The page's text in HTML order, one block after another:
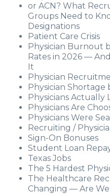
or ACN? What
Groups Need to
Designations
Patient Care Crisis
Physician Burnout
Rates in 2026 —
It
Physician
Physician Shortage
Physicians Actually
Physicians Are
Physicians Were
Recruiting /
Sign-On Bonuses
Student Loan
Texas Jobs
The 5 Hardest
The Healthcare
Changing — Are